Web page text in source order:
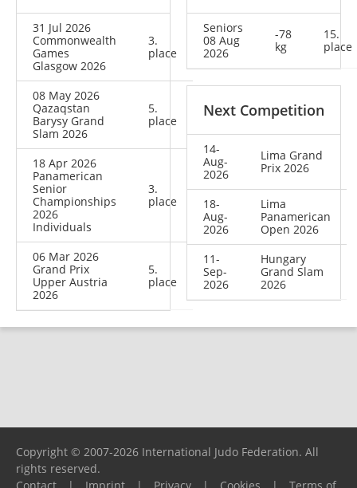
31 Jul 2026
Commonwealth
Games
Glasgow 2026
3.
place
08 May 2026
Qazaqstan
Barysy Grand
Slam 2026
5.
place
18 Apr 2026
Panamerican
Senior
Championships
2026
Individuals
3.
place
06 Mar 2026
Grand Prix
Upper Austria
2026
5.
place
Seniors
08 Aug
2026
-78
kg
15.
place
Next Competition
14-
Aug-
2026
Lima Grand
Prix 2026
18-
Aug-
2026
Lima
Panamerican
Open 2026
11-
Sep-
2026
Hungary
Grand Slam
2026
Copyright © 2007-2026 International Judo Federation. All
rights reserved.